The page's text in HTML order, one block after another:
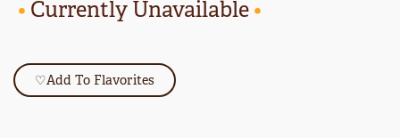
• Currently Unavailable•
♡Add To Flavorites